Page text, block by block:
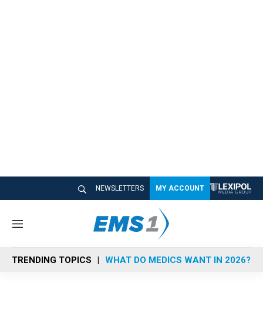
NEWSLETTERS MY ACCOUNT
M
n
u
TRENDING TOPICS WHAT DO MEDICS WANT IN 2026?